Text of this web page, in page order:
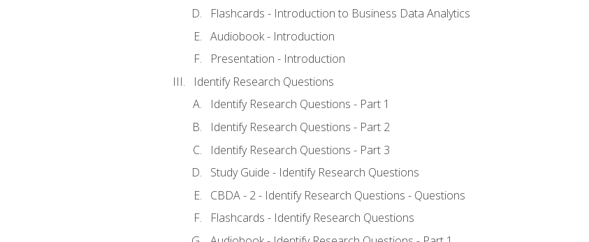
Flashcards - Introduction to Business Data Analytics
Audiobook - Introduction
Presentation - Introduction
Identify Research Questions
Identify Research Questions - Part 1
Identify Research Questions - Part 2
Identify Research Questions - Part 3
Study Guide - Identify Research Questions
CBDA - 2 - Identify Research Questions - Questions
Flashcards - Identify Research Questions